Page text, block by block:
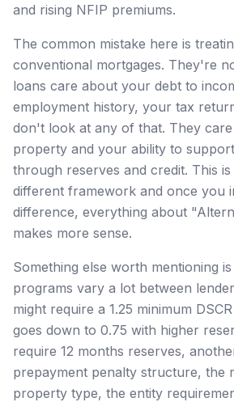
and rising NFIP premiums.
The common mistake here is
conventional mortgages. They're
loans care about your debt to
employment history, your tax
don't look at any of that. They
property and your ability to
through reserves and credit. This
different framework and once you
difference, everything about
makes more sense.
Something else worth mentioning is
programs vary a lot between
might require a 1.25 minimum
goes down to 0.75 with higher
require 12 months reserves,
prepayment penalty structure, the
property type, the entity